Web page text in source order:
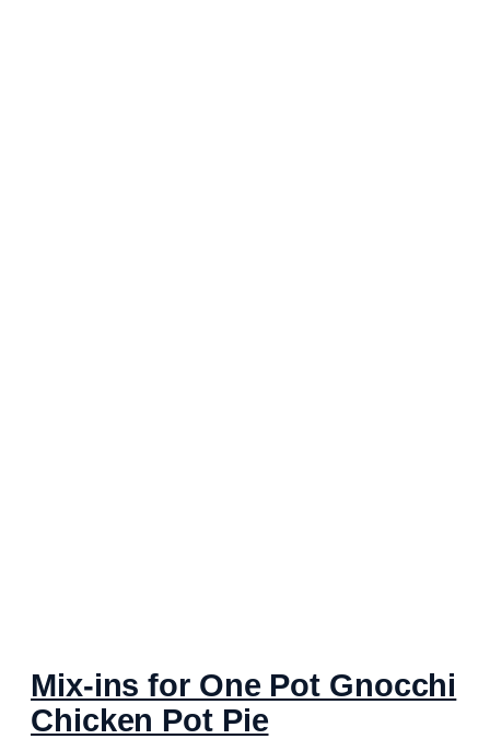
Mix-ins for One Pot Gnocchi
Chicken Pot Pie